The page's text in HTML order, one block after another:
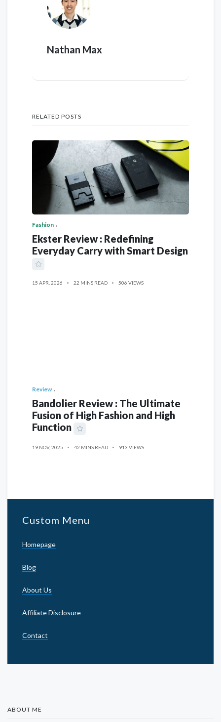
Nathan Max
RELATED POSTS
Fashion
Ekster Review : Redefining
Everyday Carry with Smart Design
15 APR, 2026 22 MINS READ 506 VIEWS
Review
Bandolier Review : The Ultimate
Fusion of High Fashion and High
Function
19 NOV, 2025 42 MINS READ 913 VIEWS
Custom Menu
Homepage
Blog
About Us
Affiliate Disclosure
Contact
ABOUT ME